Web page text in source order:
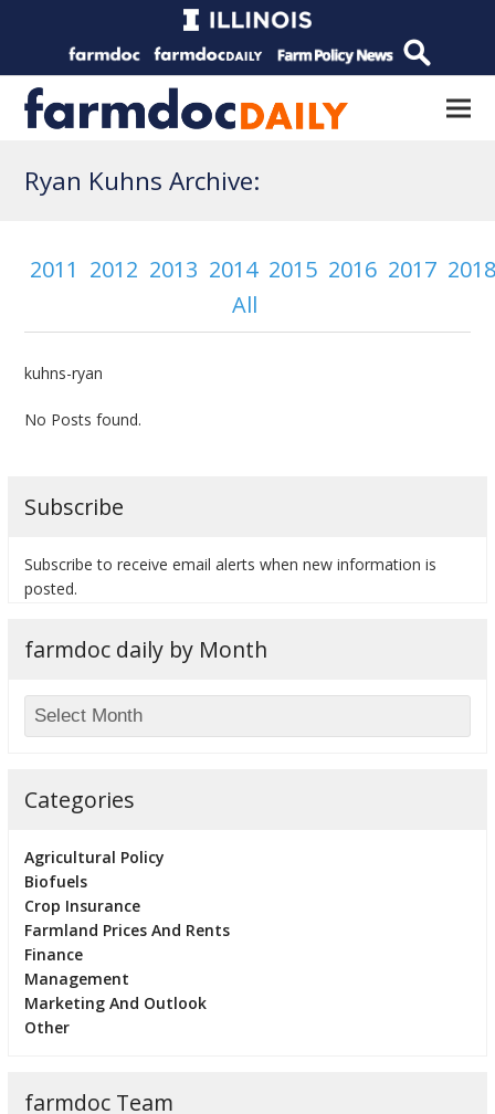
Ryan Kuhns Archive:
2011 2012 2013 2014 2015 2016 2017
All
kuhns-ryan
No Posts found.
Subscribe
Subscribe to receive email alerts when new information is
posted.
farmdoc daily by Month
Categories
Agricultural Policy
Biofuels
Crop Insurance
Farmland Prices And Rents
Finance
Management
Marketing And Outlook
Other
farmdoc Team